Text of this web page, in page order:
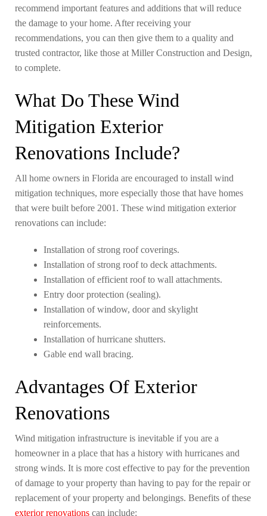
recommend important features and additions that will reduce
the damage to your home. After receiving your
recommendations, you can then give them to a quality and
trusted contractor, like those at Miller Construction and Design,
to complete.
What Do These Wind
Mitigation Exterior
Renovations Include?
All home owners in Florida are encouraged to install wind
mitigation techniques, more especially those that have homes
that were built before 2001. These wind mitigation exterior
renovations can include:
Installation of strong roof coverings.
Installation of strong roof to deck attachments.
Installation of efficient roof to wall attachments.
Entry door protection (sealing).
Installation of window, door and skylight
reinforcements.
Installation of hurricane shutters.
Gable end wall bracing.
Advantages Of Exterior
Renovations
Wind mitigation infrastructure is inevitable if you are a
homeowner in a place that has a history with hurricanes and
strong winds. It is more cost effective to pay for the prevention
of damage to your property than having to pay for the repair or
replacement of your property and belongings. Benefits of these
exterior renovations can include: